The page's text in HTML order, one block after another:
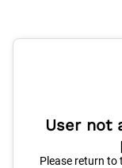
User not
Please return to